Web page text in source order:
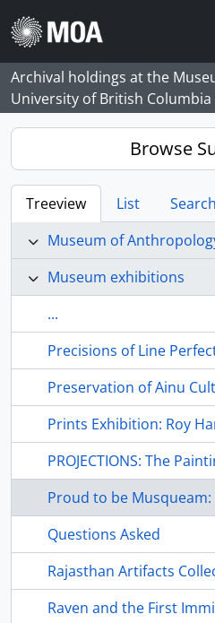
Skip to main content
Archival holdings at the
University of British Columbia
Browse
Treeview List
Search
Museum of
Museum exhibitions
...
Precisions of Line
Questions Asked
Raven and the First